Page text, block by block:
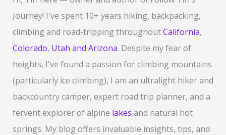
h
f
o
r
:
Journey! I've spent 10+ years hiking, backpacking,
climbing and road-tripping throughoutCalifornia,
Colorado, Utah and Arizona. Despite my fear of
heights, I've found a passion for climbing mountains
(particularly ice climbing), I am an ultralight hiker and
backcountry camper, expert road trip planner, and a
fervent explorer of alpine lakes and natural hot
springs. My blog offers invaluable insights, tips, and